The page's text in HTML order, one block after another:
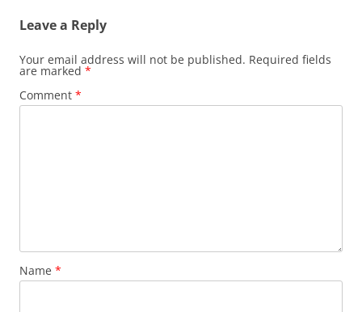
Leave a Reply
Your email address will not be published. Required fields
are marked *
Comment *
Name *